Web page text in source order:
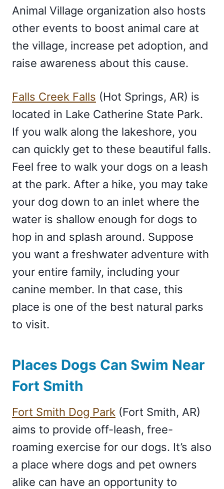
Animal Village organization also hosts
other events to boost animal care at
the village, increase pet adoption, and
raise awareness about this cause.
Falls Creek Falls (Hot Springs, AR) is
located in Lake Catherine State Park.
If you walk along the lakeshore, you
can quickly get to these beautiful falls.
Feel free to walk your dogs on a leash
at the park. After a hike, you may take
your dog down to an inlet where the
water is shallow enough for dogs to
hop in and splash around. Suppose
you want a freshwater adventure with
your entire family, including your
canine member. In that case, this
place is one of the best natural parks
to visit.
Places Dogs Can Swim Near
Fort Smith
Fort Smith Dog Park (Fort Smith, AR)
aims to provide off-leash, free-
roaming exercise for our dogs. It’s also
a place where dogs and pet owners
alike can have an opportunity to